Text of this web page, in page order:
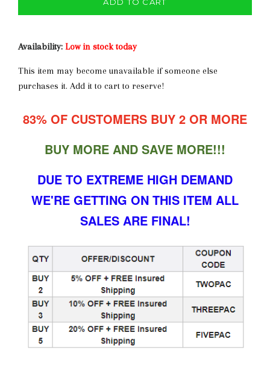
Availability: Low in stock today
This item may become unavailable if someone else
purchases it. Add it to cart to reserve!
83% OF CUSTOMERS BUY 2 OR MORE
BUY MORE AND SAVE MORE!!!
DUE TO EXTREME HIGH DEMAND
WE'RE GETTING ON THIS ITEM ALL
SALES ARE FINAL!